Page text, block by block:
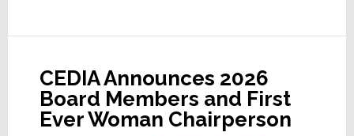
Screen
Leadership,
Crestron
CEDIA Announces 2026
Board Members and First
Ever Woman Chairperson